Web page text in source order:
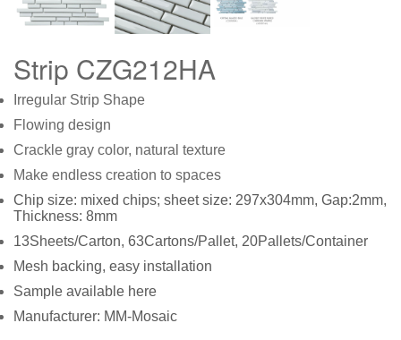
Strip CZG212HA
Irregular Strip Shape
Flowing design
Crackle gray color, natural texture
Make endless creation to spaces
Chip size: mixed chips; sheet size: 297x304mm, Gap:2mm,
Thickness: 8mm
13Sheets/Carton, 63Cartons/Pallet, 20Pallets/Container
Mesh backing, easy installation
Sample available here
Manufacturer: MM-Mosaic